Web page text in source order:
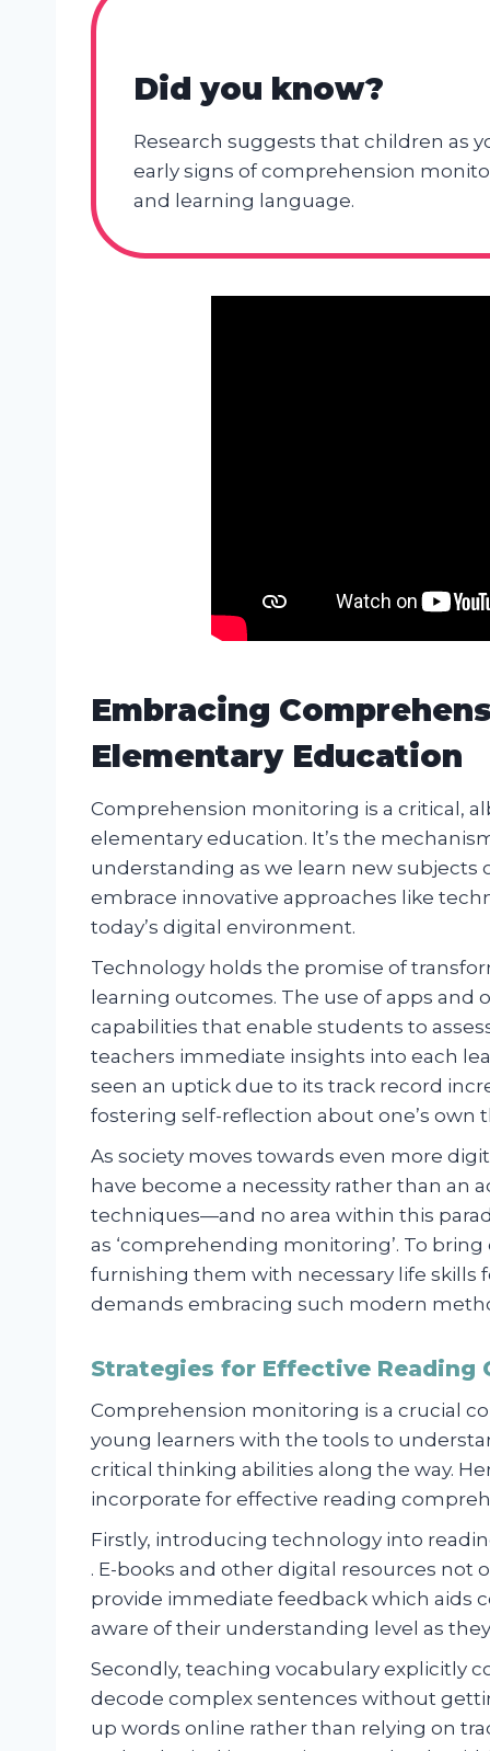
Did you know?
Research suggests that children as
early signs of comprehension
and learning language.
Embracing
Elementary Education
Comprehension monitoring is a critical,
elementary education. It’s the
understanding as we learn new subjects
embrace innovative approaches like
today’s digital environment.
Technology holds the promise of
learning outcomes. The use of apps
capabilities that enable students to
teachers immediate insights into each
seen an uptick due to its track record
fostering self-reflection about one’s own
As society moves towards even more
have become a necessity rather than an
techniques—and no area within this
as ‘comprehending monitoring’. To
furnishing them with necessary life
demands embracing such modern
Strategies for Effective Reading
Comprehension monitoring is a crucial
young learners with the tools to
critical thinking abilities along the way.
incorporate for effective reading
Firstly, introducing technology into
. E-books and other digital resources
provide immediate feedback which aids
aware of their understanding level as
Secondly, teaching vocabulary explicitly
decode complex sentences without
up words online rather than relying on